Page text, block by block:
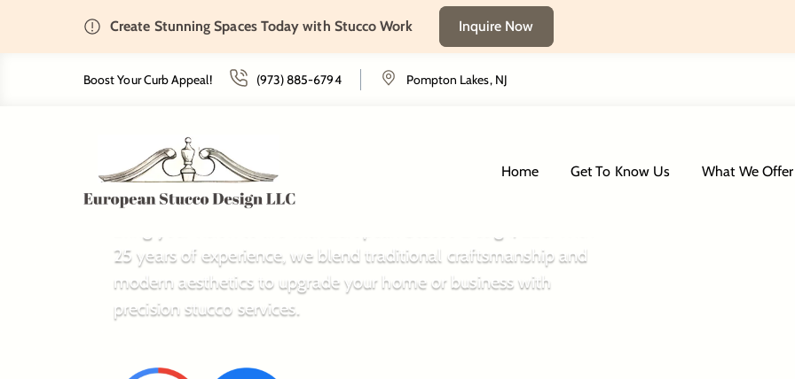
Create Stunning Spaces Today with Stucco Work Inquire Now
Boost Your Curb Appeal! (973) 885-6794 Pompton Lakes, NJ
Home Get To Know Us What We Offer
The European Way
25 years of experience, we blend traditional craftsmanship and
modern aesthetics to upgrade your home or business with
precision stucco services.